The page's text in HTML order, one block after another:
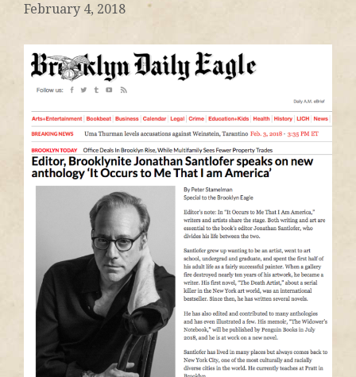
February 4, 2018